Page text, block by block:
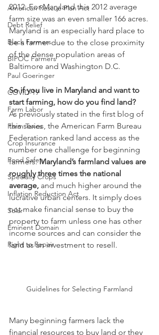
American Rescue Plan Act
Debt Relief
Black Farmers
BIPOC Farmers
Paul Goeringer
COVID-19
Farm Labor
Farm Taxes
Crop Insurance
Food Safety
Specialty Crops
Inflation Reduction Act
Solar
Eminent Domain
Right to Repair
2012. For Maryland this 2012 average
farm size was an even smaller 166 acres.
Maryland is an especially hard place to
be a farmer due to the close proximity
of the dense population areas of
Baltimore and Washington D.C.
So if you live in Maryland and want to
start farming, how do you find land?
As previously stated in the first blog of
this series, the American Farm Bureau
Federation ranked land access as the
number one challenge for beginning
farmers. Maryland’s farmland values are
roughly three times the national
average, and much higher around the
lucrative urban centers. It simply does
not make financial sense to buy the
property to farm unless one has other
income sources and can consider the
land as an investment to resell.
Guidelines for Selecting Farmland
Many beginning farmers lack the
financial resources to buy land or they